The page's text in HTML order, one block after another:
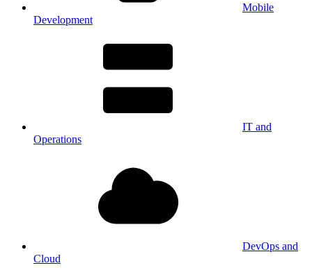
Mobile
Development
IT and
Operations
DevOps and
Cloud